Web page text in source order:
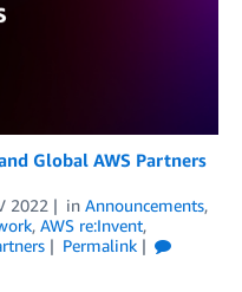
Global AWS Partners
2022 in Announcements,
, AWS re:Invent,
Permalink